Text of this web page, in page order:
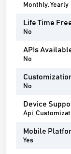
Monthly, Yearly
Life Time
No
APIs
No
No
Device
Api,
Mobile
Yes